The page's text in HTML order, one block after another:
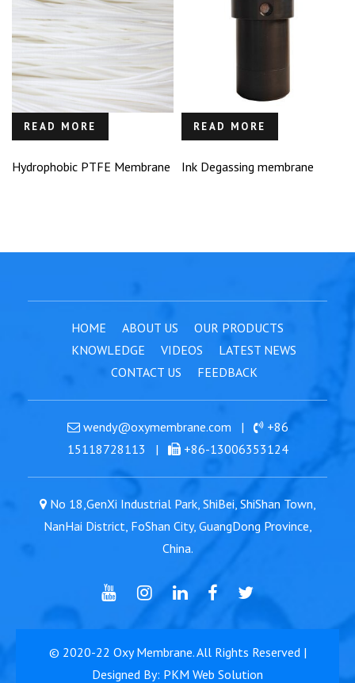
READ MORE
Hydrophobic PTFE Membrane
READ MORE
Ink Degassing membrane
HOME ABOUT US
OUR PRODUCTS
KNOWLEDGE
VIDEOS
LATEST NEWS
CONTACT US
FEEDBACK
wendy@oxymembrane.com |
+86
15118728113 | +86-13006353124
No 18,GenXi Industrial Park, ShiBei, ShiShan Town,
NanHai District, FoShan City, GuangDong Province,
China.
© 2020-22 Oxy Membrane. All Rights Reserved |
Designed By: PKM Web Solution